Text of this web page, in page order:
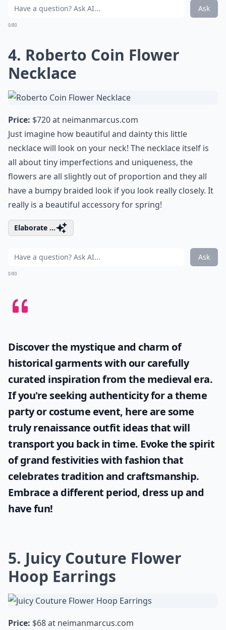
Ask
0/80
4. Roberto Coin Flower
Necklace
Price: $720 at neimanmarcus.com
Just imagine how beautiful and dainty this little
necklace will look on your neck! The necklace itself is
all about tiny imperfections and uniqueness, the
flowers are all slightly out of proportion and they all
have a bumpy braided look if you look really closely. It
really is a beautiful accessory for spring!
Elaborate ...
Ask
0/80
Discover the mystique and charm of
historical garments with our carefully
curated inspiration from the medieval era.
If you're seeking authenticity for a theme
party or costume event, here are some
trulyrenaissance outfit ideasthat will
transport you back in time. Evoke the spirit
of grand festivities with fashion that
celebrates tradition and craftsmanship.
Embrace a different period, dress up and
have fun!
5. Juicy Couture Flower
Hoop Earrings
Price: $68 at neimanmarcus.com